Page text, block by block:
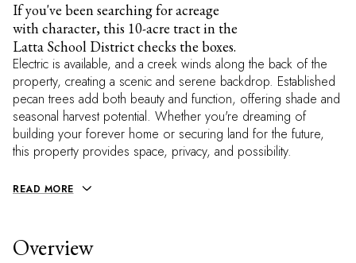
If you've been searching for acreage
with character, this 10-acre tract in the
Latta School District checks the boxes.
Electric is available, and a creek winds along the back of the
property, creating a scenic and serene backdrop. Established
pecan trees add both beauty and function, offering shade and
seasonal harvest potential. Whether you're dreaming of
building your forever home or securing land for the future,
this property provides space, privacy, and possibility.
READ MORE
Overview